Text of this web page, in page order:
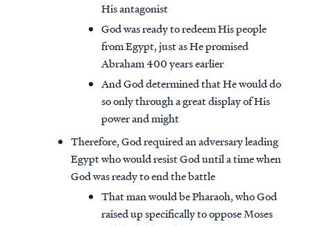
His antagonist
God was ready to redeem His people
from Egypt, just as He promised
Abraham 400 years earlier
And God determined that He would do
so only through a great display of His
power and might
Therefore, God required an adversary leading
Egypt who would resist God until a time when
God was ready to end the battle
That man would be Pharaoh, who God
raised up specifically to oppose Moses